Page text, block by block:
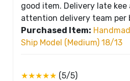
good item. Delivery late kee
attention delivery team per
Purchased Item:
Ship Model (Medium) 18/13
★★★★★ (5/5)